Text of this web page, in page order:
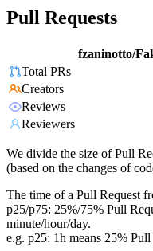
Pull Requests
fzaninotto/
Total PRs
Creators
Reviews
Reviewers
We divide the size of Pull
(based on the changes of
The time of a Pull Request
p25/p75: 25%/75% Pull
minute/hour/day.
e.g. p25: 1h means 25%